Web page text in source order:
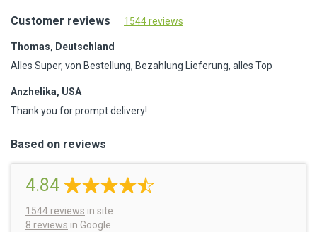
Customer reviews 1544 reviews
Thomas, Deutschland
Alles Super, von Bestellung, Bezahlung Lieferung, alles Top
Anzhelika, USA
Thank you for prompt delivery!
Based on reviews
4.84
1544 reviews in site
8 reviews in Google